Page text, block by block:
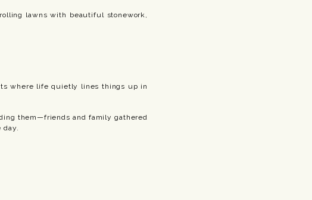
lawns with beautiful stonework,
where life quietly lines things up in
them—friends and family gathered
day.